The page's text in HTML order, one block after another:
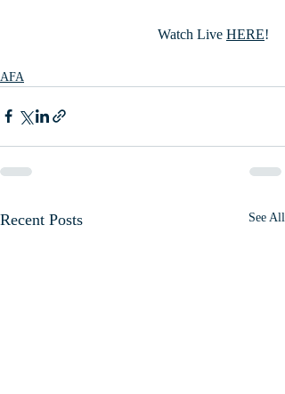
Watch Live HERE!
AFA
Recent Posts See All